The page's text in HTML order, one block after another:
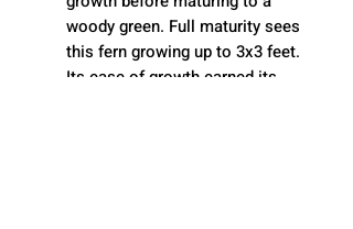
woody green. Full maturity sees
this fern growing up to 3x3 feet.
Its ease of growth earned its